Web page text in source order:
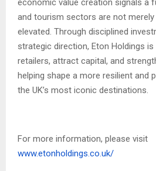
economic value creation signals a
and tourism sectors are not merely
elevated. Through disciplined
strategic direction, Eton Holdings
retailers, attract capital, and
helping shape a more resilient and
the UK’s most iconic destinations.
For more information, please visit
www.etonholdings.co.uk/